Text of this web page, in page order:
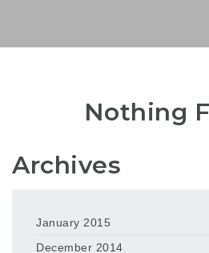
Nothing
Archives
January 2015
December 2014